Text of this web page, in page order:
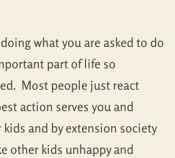
what you are asked to do
part of life so
Most people just react
action serves you and
and by extension society
other kids unhappy and